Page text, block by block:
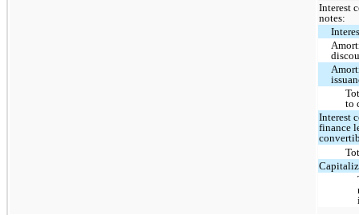
Interest
notes:
to
Interest
finance